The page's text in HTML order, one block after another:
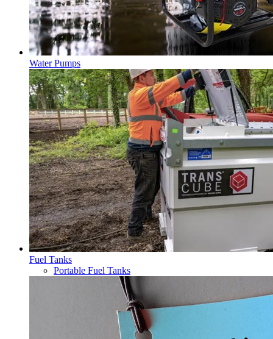
Water Pumps
Fuel Tanks
Portable Fuel Tanks